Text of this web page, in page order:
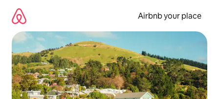
content
Airbnb your place